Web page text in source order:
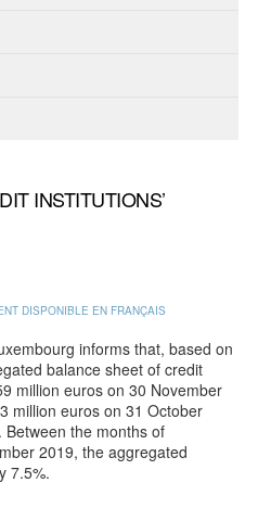
INSTITUTIONS’
DISPONIBLE EN FRANÇAIS
informs that, based on
balance sheet of credit
million euros on 30 November
million euros on 31 October
the months of
2019, the aggregated
7.5%.